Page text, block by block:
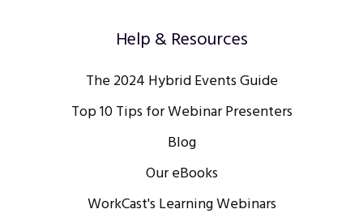
Help & Resources
The 2024 Hybrid Events Guide
Top 10 Tips for Webinar Presenters
Blog
Our eBooks
WorkCast's Learning Webinars